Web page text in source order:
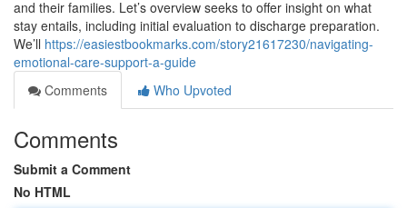
and their families. Let’s overview seeks to offer insight on what
stay entails, including initial evaluation to discharge preparation.
We’ll https://easiestbookmarks.com/story21617230/navigating-
emotional-care-support-a-guide
Comments
Who Upvoted
Comments
Submit a Comment
No HTML